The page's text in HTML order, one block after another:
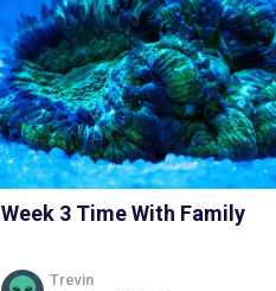
Week 3 Time With Family
Trevin